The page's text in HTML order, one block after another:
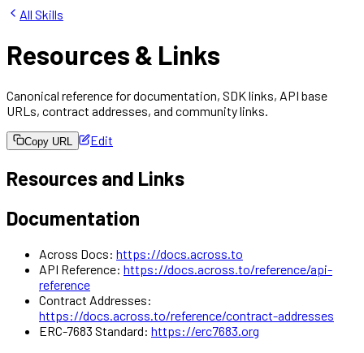
All Skills
Resources & Links
Canonical reference for documentation, SDK links, API base
URLs, contract addresses, and community links.
Copy URL Edit
Resources and Links
Documentation
Across Docs: https://docs.across.to
API Reference: https://docs.across.to/reference/api-
reference
Contract Addresses:
https://docs.across.to/reference/contract-addresses
ERC-7683 Standard: https://erc7683.org